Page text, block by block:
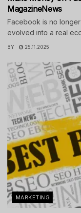
MagazineNews
Facebook is no longer
evolved into a real
BY 25.11.2025
MARKETING